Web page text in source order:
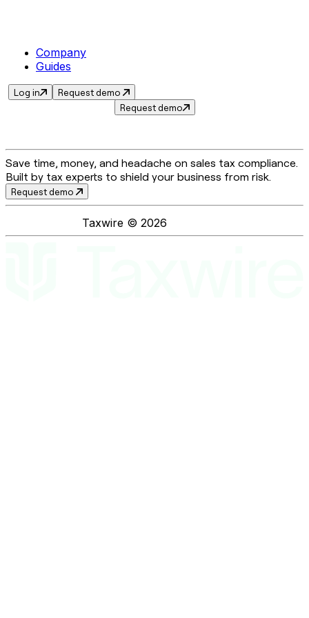
Company
Guides
Log in
Request demo
Request demo
Save time, money, and headache on sales tax compliance.
Built by tax experts to shield your business from risk.
Request demo
Taxwire © 2026